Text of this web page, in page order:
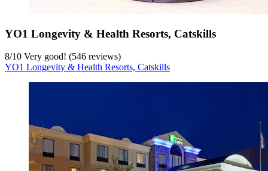
YO1 Longevity & Health Resorts, Catskills
8/10 Very good! (546 reviews)
YO1 Longevity & Health Resorts, Catskills